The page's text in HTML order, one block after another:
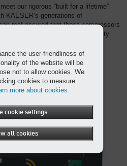
our rigorous “built for a lifetime”
KAESER’s generations of
rest assured that these compressors
need with the exceptional reliability
Compressor Control
the user-friendliness of
of the website will be
not to allow cookies. We
cookies to measure
more about cookies.
cookie settings
all cookies